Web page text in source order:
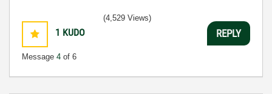
1 KUDO
Message 4 of 6
(4,529 Views)
REPLY